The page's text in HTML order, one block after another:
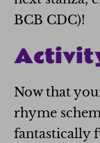
BCB CDC)!
Now that
rhyme
fantastically